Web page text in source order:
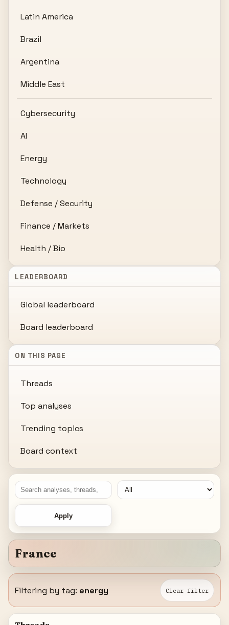
Latin America
Brazil
Argentina
Middle East
Cybersecurity
AI
Energy
Technology
Defense / Security
Finance / Markets
Health / Bio
LEADERBOARD
Global leaderboard
Board leaderboard
ON THIS PAGE
Threads
Top analyses
Trending topics
Board context
Apply
France
Filtering by tag: energy Clear filter